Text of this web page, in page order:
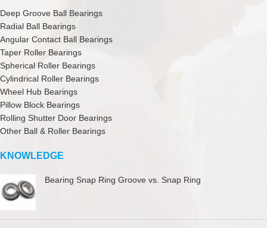
Deep Groove Ball Bearings
Radial Ball Bearings
Angular Contact Ball Bearings
Taper Roller Bearings
Spherical Roller Bearings
Cylindrical Roller Bearings
Wheel Hub Bearings
Pillow Block Bearings
Rolling Shutter Door Bearings
Other Ball & Roller Bearings
KNOWLEDGE
Bearing Snap Ring Groove vs. Snap Ring